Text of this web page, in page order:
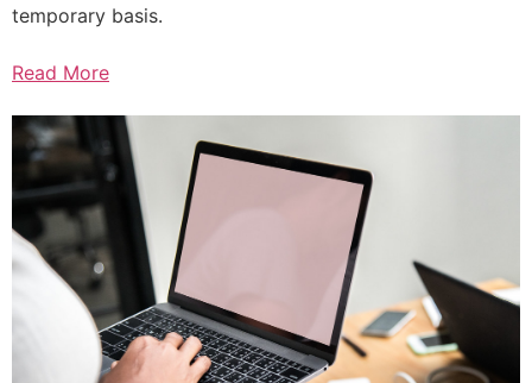
temporary basis.
Read More